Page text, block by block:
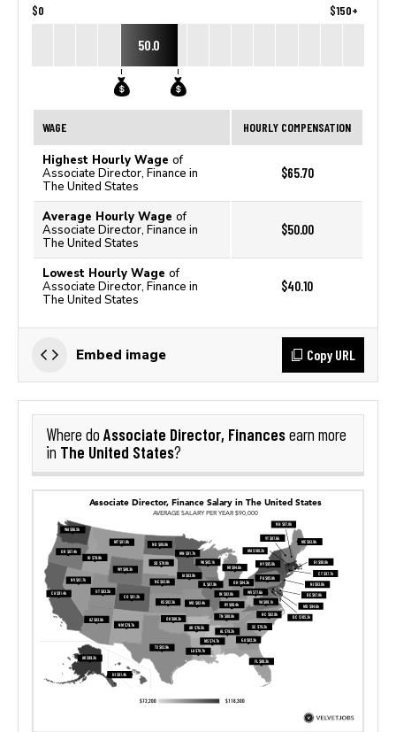
$0 $150+
50.0
WAGE HOURLY COMPENSATION
Highest Hourly Wage of
Associate Director, Finance in
The United States
$65.70
Average Hourly Wage of
Associate Director, Finance in
The United States
$50.00
Lowest Hourly Wage of
Associate Director, Finance in
The United States
$40.10
Embed image Copy URL
Where do Associate Director, Financesearn more
in The United States?